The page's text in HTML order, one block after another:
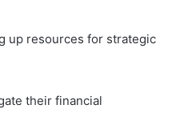
up resources for strategic
their financial